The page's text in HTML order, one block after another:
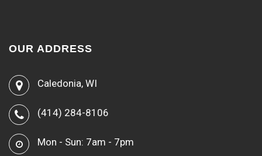
OUR ADDRESS
Caledonia, WI
(414) 284-8106
Mon - Sun: 7am - 7pm